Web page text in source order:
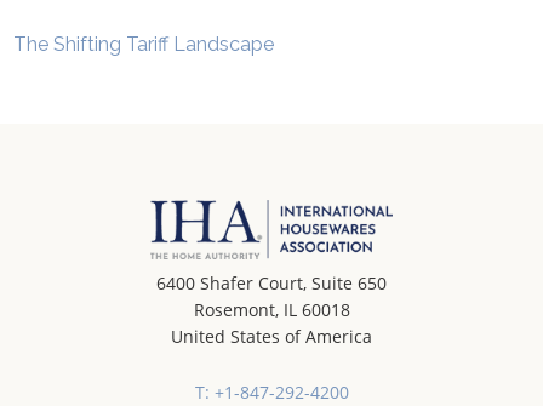
The Shifting Tariff Landscape
6400 Shafer Court, Suite 650
Rosemont, IL 60018
United States of America
T: +1-847-292-4200